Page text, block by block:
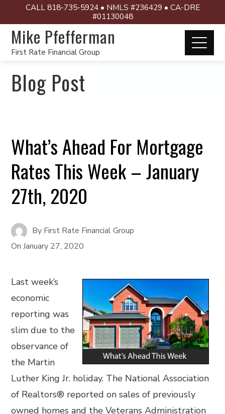
CALL 818-735-5924 • NMLS #236429 • CA-DRE
#01130048
Mike Pfefferman
First Rate Financial Group
Blog Post
What’s Ahead For Mortgage
Rates This Week – January
27th, 2020
By First Rate Financial Group
OnJanuary 27, 2020
Last week’s
economic
reporting was
slim due to the
observance of
the Martin
Luther King Jr. holiday. The National Association
of Realtors® reported on sales of previously
owned homes and the Veterans Administration